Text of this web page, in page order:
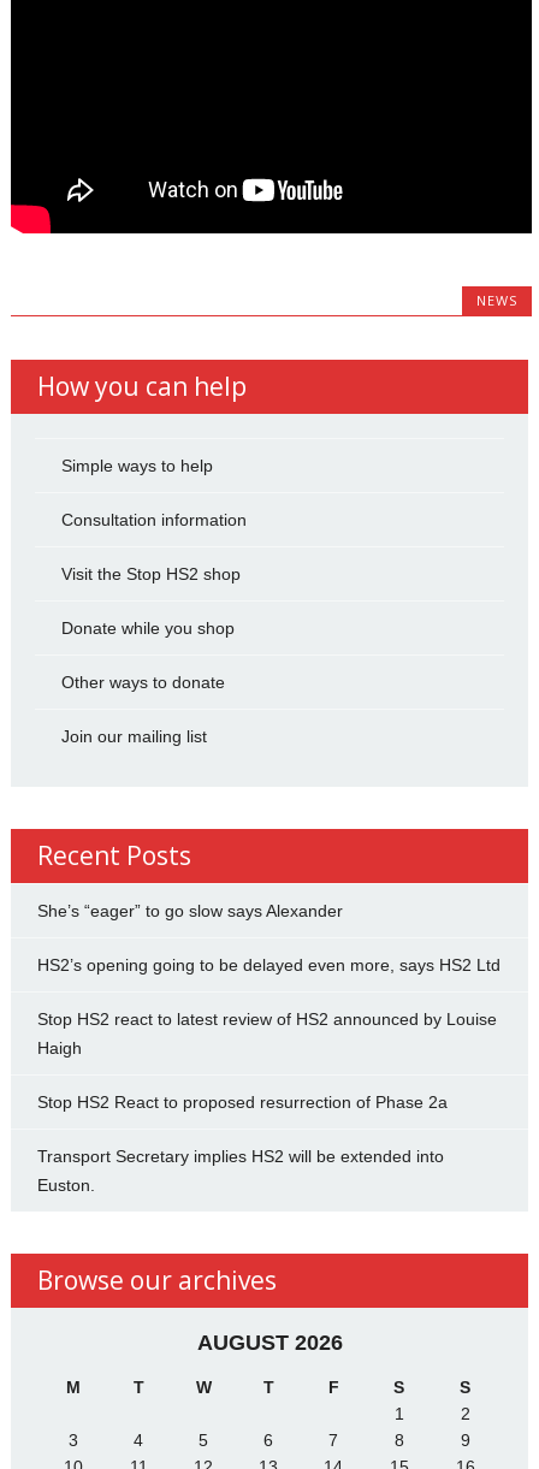
NEWS
How you can help
Simple ways to help
Consultation information
Visit the Stop HS2 shop
Donate while you shop
Other ways to donate
Join our mailing list
Recent Posts
She’s “eager” to go slow says Alexander
HS2’s opening going to be delayed even more, says HS2 Ltd
Stop HS2 react to latest review of HS2 announced by Louise
Haigh
Stop HS2 React to proposed resurrection of Phase 2a
Transport Secretary implies HS2 will be extended into
Euston.
Browse our archives
AUGUST 2026
M T W T F S
S
1
2
3
4 5 6 7 8
9